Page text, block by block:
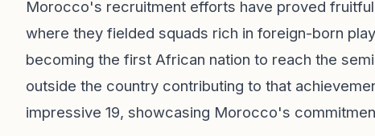
Morocco's recruitment efforts have proved
where they fielded squads rich in foreign-born
becoming the first African nation to reach the
outside the country contributing to that
impressive 19, showcasing Morocco's